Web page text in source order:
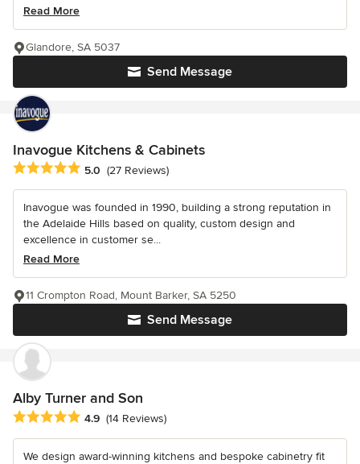
Read More
Send Message
Glandore, SA 5037
Inavogue Kitchens & Cabinets
Average rating: 5 out of 5 stars
5.0 (27 Reviews)
Inavogue was founded in 1990, building a strong reputation in
the Adelaide Hills based on quality, custom design and
excellence in customer se...
Read More
Send Message
11 Crompton Road, Mount Barker, SA 5250
Alby Turner and Son
Average rating: 4.9 out of 5 stars
4.9 (14 Reviews)
We design award-winning kitchens and bespoke cabinetry fit